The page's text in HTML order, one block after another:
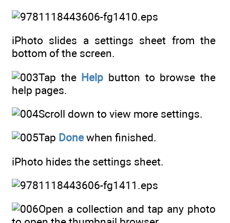
iPhoto slides a settings sheet from the
bottom of the screen.
Tap the Help button to browse the
help pages.
Scroll down to view more settings.
Tap Donewhen finished.
iPhoto hides the settings sheet.
Open a collection and tap any photo